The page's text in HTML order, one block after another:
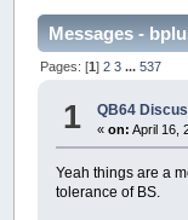
Messages -
Pages: [1]2 3 ...537
1 QB64
«on: April 16,
Yeah things are a
tolerance of BS.